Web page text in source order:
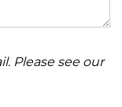
Please see our